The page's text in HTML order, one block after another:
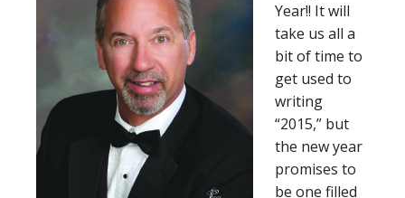
Year!! It will
take us all a
bit of time to
get used to
writing
“2015,” but
the new year
promises to
be one filled